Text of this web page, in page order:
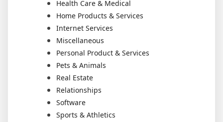
Health Care & Medical
Home Products & Services
Internet Services
Miscellaneous
Personal Product & Services
Pets & Animals
Real Estate
Relationships
Software
Sports & Athletics